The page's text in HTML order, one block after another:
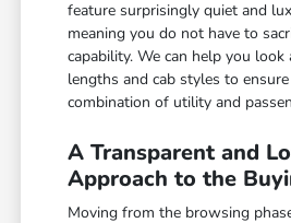
feature surprisingly quiet and
meaning you do not have to
capability. We can help you
lengths and cab styles to
combination of utility and
A Transparent and
Approach to the
Moving from the browsing